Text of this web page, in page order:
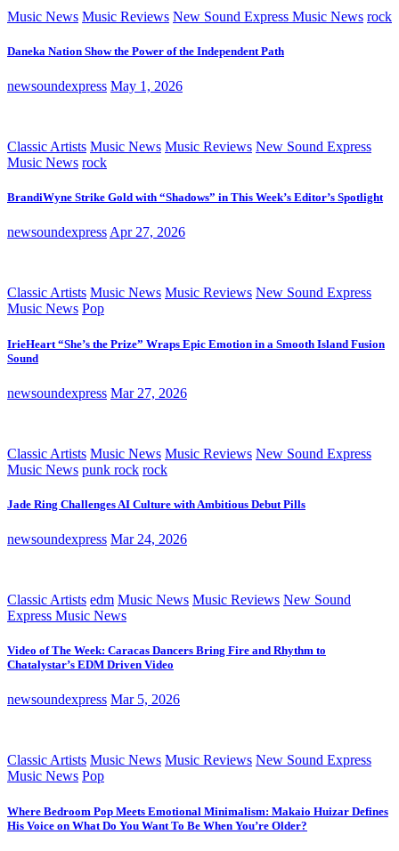
Music News Music Reviews New Sound Express Music News rock
Daneka Nation Show the Power of the Independent Path
newsoundexpress May 1, 2026
Classic Artists Music News Music Reviews New Sound Express
Music News rock
BrandiWyne Strike Gold with “Shadows” in This Week’s Editor’s Spotlight
newsoundexpress Apr 27, 2026
Classic Artists Music News Music Reviews New Sound Express
Music News Pop
IrieHeart “She’s the Prize” Wraps Epic Emotion in a Smooth Island Fusion
Sound
newsoundexpress Mar 27, 2026
Classic Artists Music News Music Reviews New Sound Express
Music News punk rock rock
Jade Ring Challenges AI Culture with Ambitious Debut Pills
newsoundexpress Mar 24, 2026
Classic Artists edm Music News Music Reviews New Sound
Express Music News
Video of The Week: Caracas Dancers Bring Fire and Rhythm to
Chatalystar’s EDM Driven Video
newsoundexpress Mar 5, 2026
Classic Artists Music News Music Reviews New Sound Express
Music News Pop
Where Bedroom Pop Meets Emotional Minimalism: Makaio Huizar Defines
His Voice on What Do You Want To Be When You’re Older?